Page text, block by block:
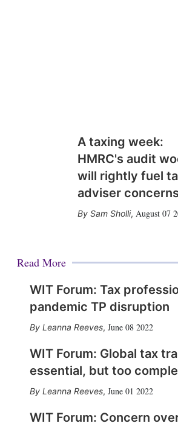
A taxing week:
HMRC's audit
will rightly fuel
adviser concerns
Sam Sholli, August 07
Read More
WIT Forum: Tax
pandemic TP disruption
Leanna Reeves, June 08 2022
WIT Forum: Global tax
essential, but too
Leanna Reeves, June 01 2022
WIT Forum: Concern